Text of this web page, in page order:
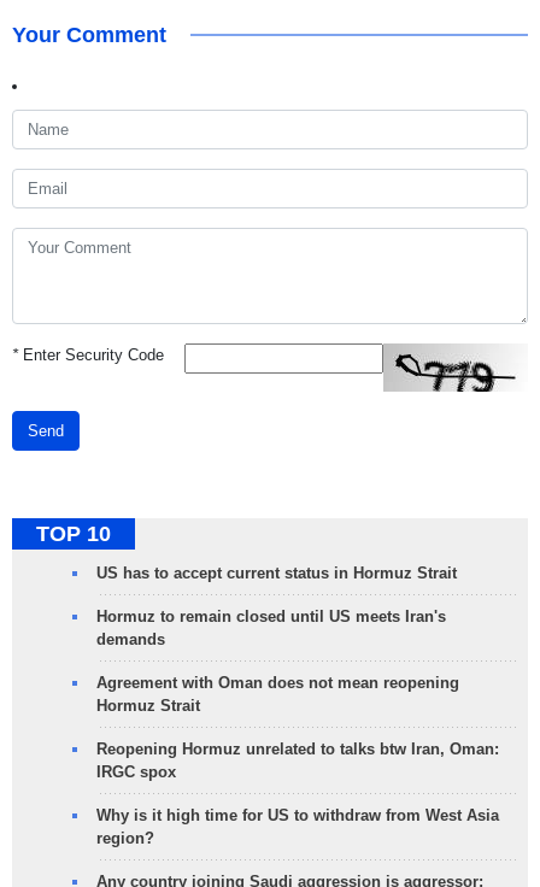
Your Comment
*Enter Security Code
Send
TOP 10
US has to accept current status in Hormuz Strait
Hormuz to remain closed until US meets Iran's
demands
Agreement with Oman does not mean reopening
Hormuz Strait
Reopening Hormuz unrelated to talks btw Iran, Oman:
IRGC spox
Why is it high time for US to withdraw from West Asia
region?
Any country joining Saudi aggression is aggressor: